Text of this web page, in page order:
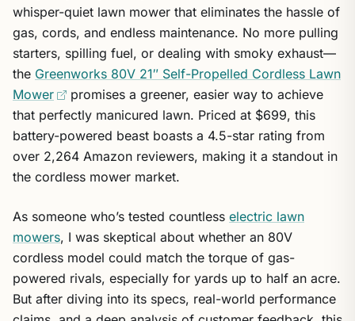
whisper-quiet lawn mower that eliminates the hassle of
gas, cords, and endless maintenance. No more pulling
starters, spilling fuel, or dealing with smoky exhaust—
the Greenworks 80V 21″ Self-Propelled Cordless Lawn
Mower
promises a greener, easier way to achieve
that perfectly manicured lawn. Priced at $699, this
battery-powered beast boasts a 4.5-star rating from
over 2,264 Amazon reviewers, making it a standout in
the cordless mower market.
As someone who’s tested countless electric lawn
mowers, I was skeptical about whether an 80V
cordless model could match the torque of gas-
powered rivals, especially for yards up to half an acre.
But after diving into its specs, real-world performance